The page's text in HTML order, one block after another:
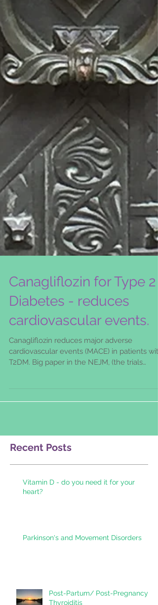
Canagliflozin for Type 2
Diabetes - reduces
cardiovascular events.
Canagliflozin reduces major adverse
cardiovascular events (MACE) in patients with
Recent Posts